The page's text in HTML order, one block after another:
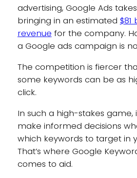
advertising, Google Ads
bringing in an estimated $81
revenue for the company.
a Google ads campaign is
The competition is fiercer
some keywords can be as
click.
In such a high-stakes game,
make informed decisions
which keywords to target in
That’s where Google
comes to aid.